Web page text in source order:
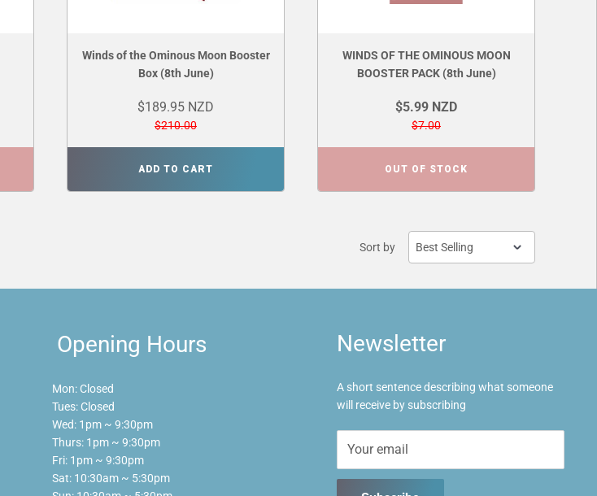
Winds of the Ominous Moon Booster
Box (8th June)
$189.95 NZD
$210.00
ADD TO CART
WINDS OF THE OMINOUS MOON
BOOSTER PACK (8th June)
$5.99 NZD
$7.00
OUT OF STOCK
Sort by
Opening Hours
Mon: Closed
Tues: Closed
Wed: 1pm ~ 9:30pm
Thurs: 1pm ~ 9:30pm
Fri: 1pm ~ 9:30pm
Sat: 10:30am ~ 5:30pm
Newsletter
A short sentence describing what someone
will receive by subscribing
Your email